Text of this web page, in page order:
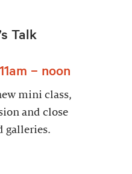
Talk
– noon
mini class,
and close
galleries.